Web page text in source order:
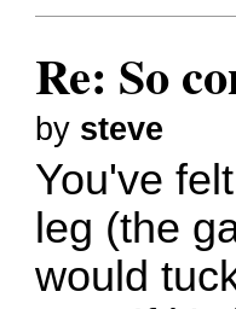
Re: So
by steve
You've
leg (the
would